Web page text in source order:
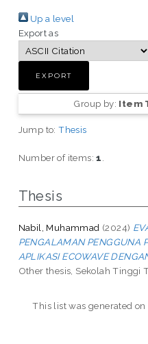
Up a level
Export as
Group by: Item
Jump to:Thesis
Number of items:1
Thesis
Nabil, Muhammad (2024)
PENGALAMAN PENGGUNA
APLIKASI ECOWAVE
Other thesis, Sekolah Tinggi
This list was generated on